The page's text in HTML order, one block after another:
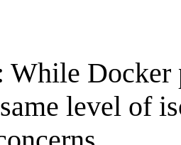
While Docker
level of